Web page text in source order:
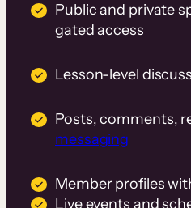
Public and private
gated access
Lesson-level
Posts, comments,
messaging
Member profiles
Live events and